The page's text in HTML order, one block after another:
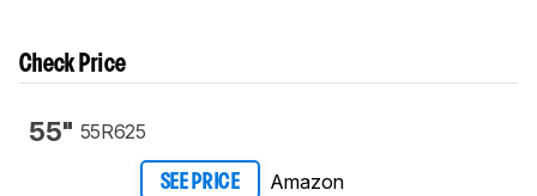
Check Price
55" 55R625
SEE PRICE Amazon